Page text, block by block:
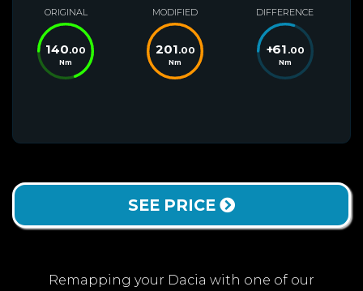
ORIGINAL
140.00
Nm
MODIFIED
201.00
Nm
DIFFERENCE
+61 .00
Nm
SEE PRICE
Remapping your Dacia with one of our